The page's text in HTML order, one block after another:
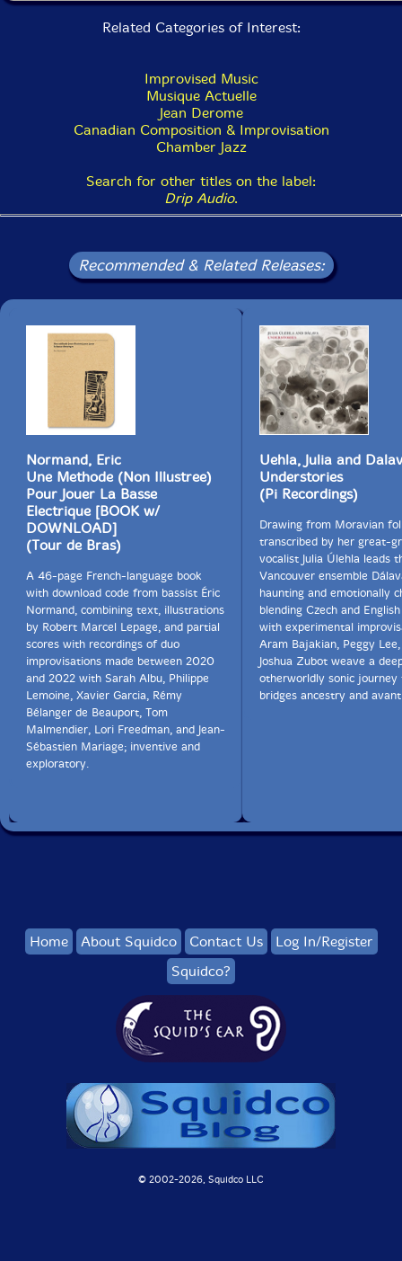
Related Categories of Interest:
Improvised Music
Musique Actuelle
Jean Derome
Canadian Composition & Improvisation
Chamber Jazz
Search for other titles on the label:
Drip Audio.
Recommended & Related Releases:
Normand, Eric
Une Methode (Non Illustree)
Pour Jouer La Basse
Electrique [BOOK w/
DOWNLOAD]
(Tour de Bras)
A 46-page French-language book
with download code from bassist Éric
Normand, combining text, illustrations
by Robert Marcel Lepage, and partial
scores with recordings of duo
improvisations made between 2020
and 2022 with Sarah Albu, Philippe
Lemoine, Xavier Garcia, Rémy
Bélanger de Beauport, Tom
Malmendier, Lori Freedman, and Jean-
Sébastien Mariage; inventive and
exploratory.
Uehla, Julia and
Understories
(Pi Recordings)
Drawing from Moravian
transcribed by her great-
vocalist Julia Úlehla leads
Vancouver ensemble
haunting and emotionally
blending Czech and
with experimental
Aram Bajakian, Peggy
Joshua Zubot weave a
otherworldly sonic journey
bridges ancestry and
Home About Squidco Contact Us
Log In/Register
Squidco?
© 2002-2026, Squidco LLC